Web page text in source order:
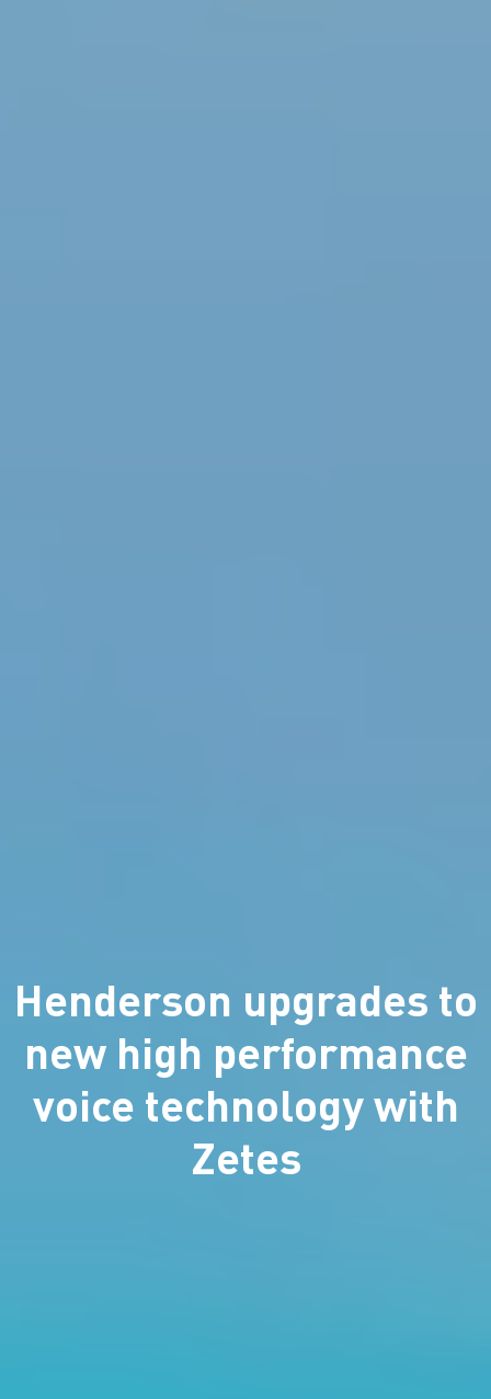
Henderson upgrades to
new high performance
voice technology with
Zetes